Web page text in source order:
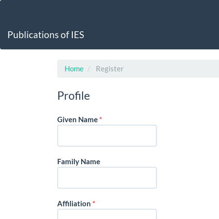
Content
Publications of IES
Home Register
Profile
Given Name*Required
Family Name
Affiliation *Required